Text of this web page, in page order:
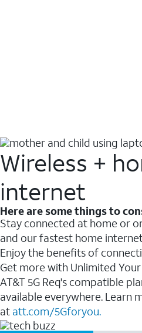
Wireless +
internet
Here are some things to
Stay connected at home or
and our fastest home
Enjoy the benefits of
Get more with Unlimited
AT&T 5G Req's compatible
available everywhere. Learn
at att.com/5Gforyou.